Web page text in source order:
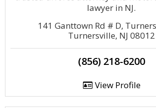
lawyer in NJ.
141 Ganttown Rd # D,
Turnersville, NJ 08012
(856) 218-6200
View Profile